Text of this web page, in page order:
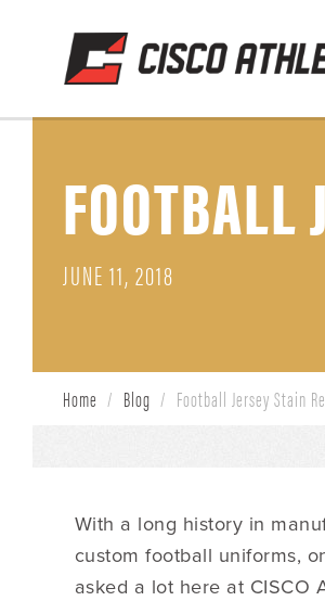
FOOTBALL
JUNE 11, 2018
Home / Blog / Football Jersey Stain
With a long history in
custom football uniforms,
asked a lot here at CISCO